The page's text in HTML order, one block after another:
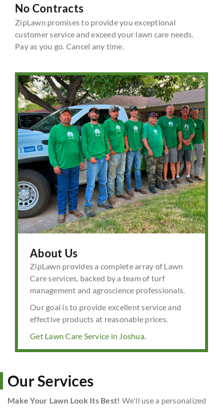
No Contracts
ZipLawn promises to provide you exceptional
customer service and exceed your lawn care needs.
Pay as you go. Cancel any time.
About Us
ZipLawn provides a complete array of Lawn
Care services, backed by a team of turf
management and agroscience professionals.
Our goal is to provide excellent service and
effective products at reasonable prices.
Get Lawn Care Service in Joshua.
Our Services
Make Your Lawn Look Its Best! We'll use a personalized